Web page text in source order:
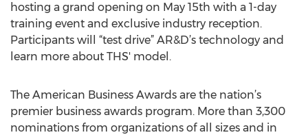
hosting a grand opening on May 15th with a 1-day
training event and exclusive industry reception.
Participants will “test drive” AR&D’s technology and
learn more about THS' model.
The American Business Awards are the nation’s
premier business awards program. More than 3,300
nominations from organizations of all sizes and in